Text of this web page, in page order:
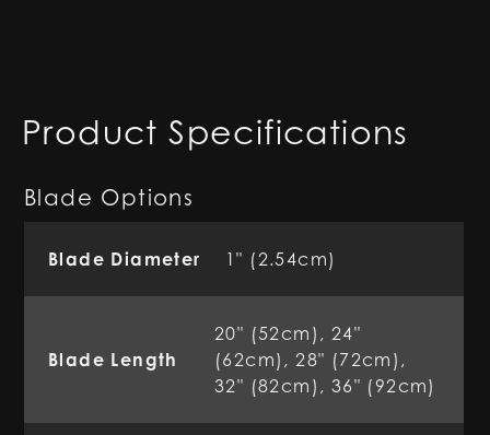
Product Specifications
Blade Options
Blade Diameter 1" (2.54cm)
Blade Length
20" (52cm), 24"
(62cm), 28" (72cm),
32" (82cm), 36" (92cm)